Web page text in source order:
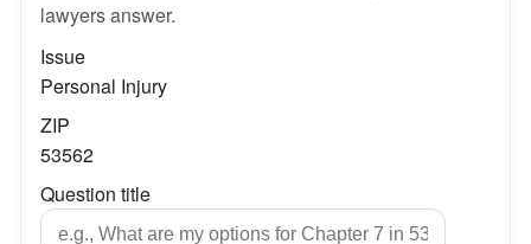
lawyers answer.
Issue
Personal Injury
ZIP
53562
Question title